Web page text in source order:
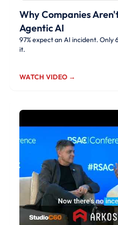
Why Companies
Agentic AI
97% expect an AI incident. Only
it.
WATCH VIDEO →